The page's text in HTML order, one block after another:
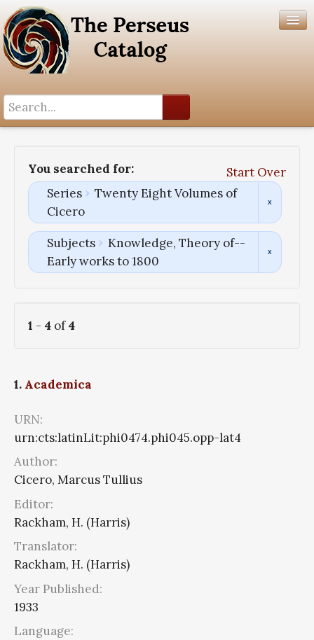
You searched for:
Start Over
Series
Twenty Eight Volumes of
Cicero
Subjects
Knowledge, Theory of--
Early works to 1800
1 - 4 of4
1. Academica
URN:
urn:cts:latinLit:phi0474.phi045.opp-lat4
Author:
Cicero, Marcus Tullius
Editor:
Rackham, H. (Harris)
Translator:
Rackham, H. (Harris)
Year Published:
1933
Language: